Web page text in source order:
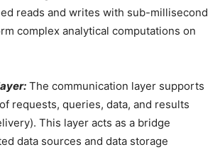
reads and writes with sub-millisecond
complex analytical computations on
The communication layer supports
requests, queries, data, and results
This layer acts as a bridge
data sources and data storage